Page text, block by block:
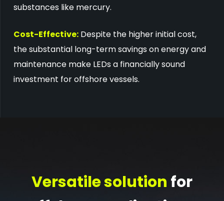
substances like mercury.
Cost-Effective: Despite the higher initial cost,
the substantial long-term savings on energy and
maintenance make LEDs a financially sound
investment for offshore vessels.
Versatile solution for